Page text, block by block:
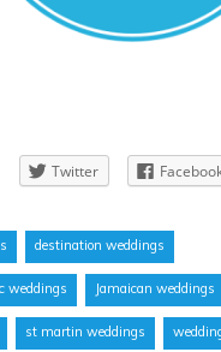
Twitter
destination weddings
weddings Jamaican weddings
st martin weddings